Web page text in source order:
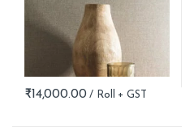
₹14,000.00